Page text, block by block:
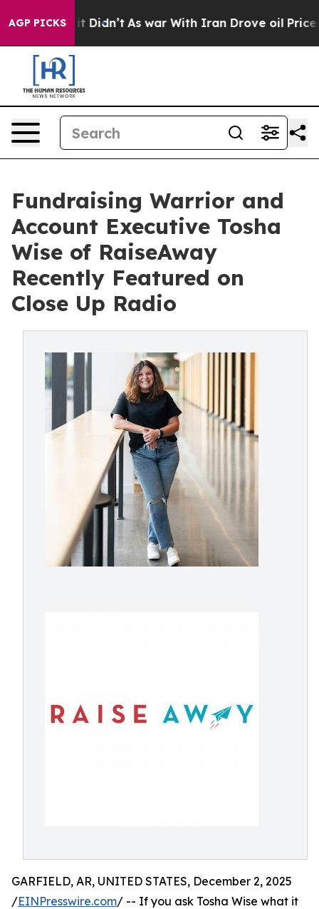
AGP PICKS
it Didn’t As war With Iran Drove oil Prices
Fundraising Warrior and
Account Executive Tosha
Wise of RaiseAway
Recently Featured on
Close Up Radio
GARFIELD, AR, UNITED STATES, December 2, 2025
/EINPresswire.com/ -- If you ask Tosha Wise what it